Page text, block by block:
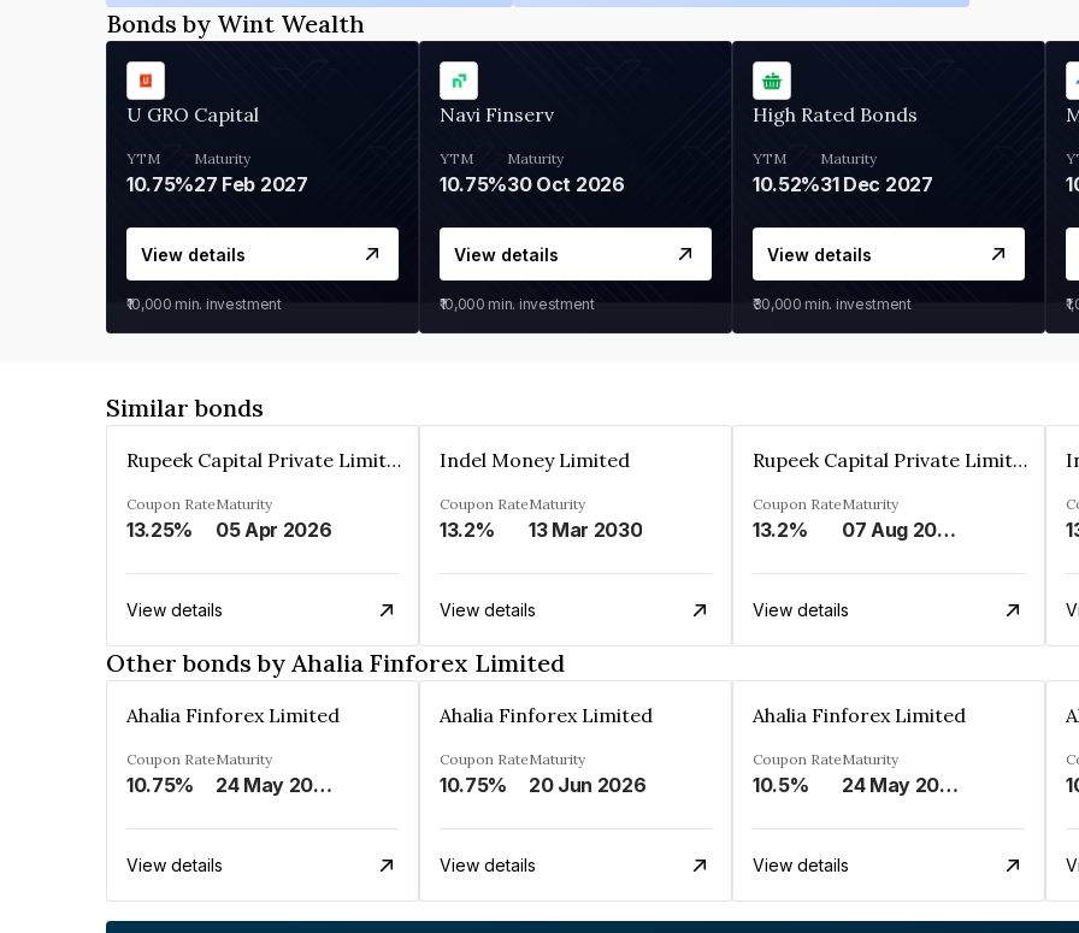
Bonds by Wint Wealth
U GRO Capital
YTM
10.75%
Maturity
27 Feb 2027
View details
₹10,000 min. investment
Navi Finserv
YTM
10.75%
Maturity
30 Oct 2026
View details
₹10,000 min. investment
High Rated Bonds
YTM
10.52%
Maturity
31 Dec 2027
View details
₹30,000 min. investment
Similar bonds
Rupeek Capital Private Limited
Coupon Rate
13.25%
Maturity
05 Apr 2026
View details
Indel Money Limited
Coupon Rate
13.2%
Maturity
13 Mar 2030
View details
Rupeek Capital Private Limited
Coupon Rate
13.2%
Maturity
07 Aug 2025
View details
Other bonds by Ahalia Finforex Limited
Ahalia Finforex Limited
Coupon Rate
10.75%
Maturity
24 May 2026
View details
Ahalia Finforex Limited
Coupon Rate
10.75%
Maturity
20 Jun 2026
View details
Ahalia Finforex Limited
Coupon Rate
10.5%
Maturity
24 May 2026
View details